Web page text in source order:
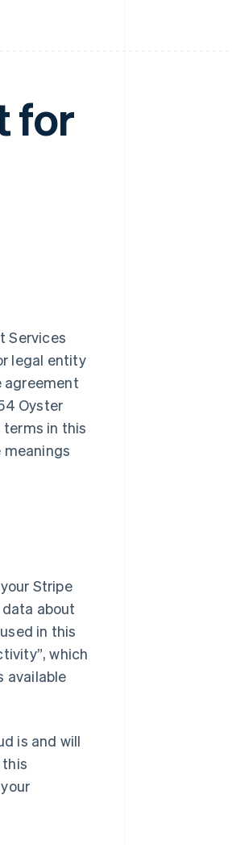
for
Services
legal entity
agreement
Oyster
terms in this
meanings
Stripe
about
in this
, which
available
is and will